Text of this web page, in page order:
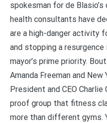
spokesman for de
health consultants have
are a high-danger activity
and stopping a
mayor’s prime priority.
Amanda Freeman and
President and CEO
proof group that fitness
more than different gyms.